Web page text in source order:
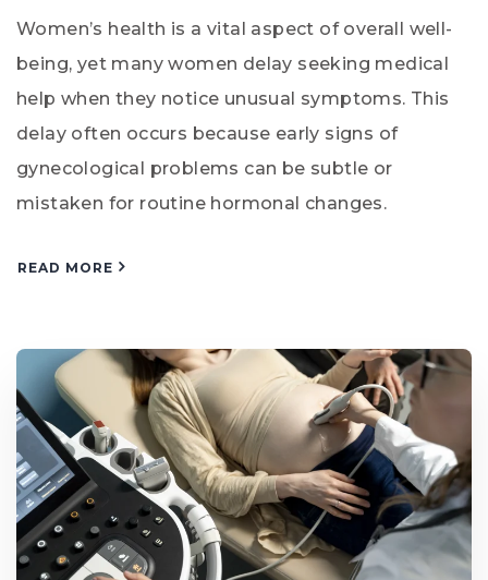
Women’s health is a vital aspect of overall well-
being, yet many women delay seeking medical
help when they notice unusual symptoms. This
delay often occurs because early signs of
gynecological problems can be subtle or
mistaken for routine hormonal changes.
READ MORE